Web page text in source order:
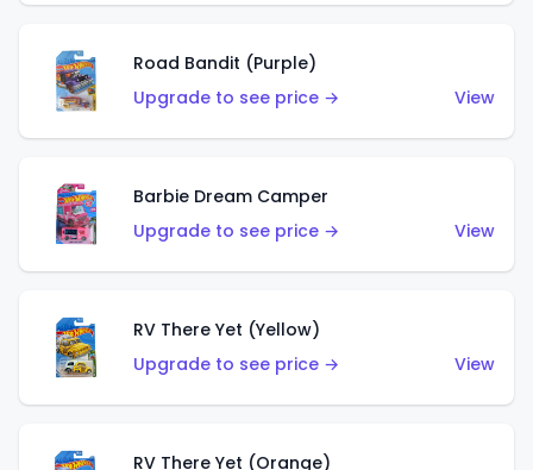
Road Bandit (Purple)
Upgrade to see price →
View
Barbie Dream Camper
Upgrade to see price →
View
RV There Yet (Yellow)
Upgrade to see price →
View
RV There Yet (Orange)